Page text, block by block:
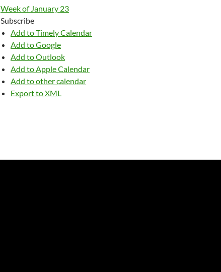
Week of January 23
Subscribe
Add to Timely Calendar
Add to Google
Add to Outlook
Add to Apple Calendar
Add to other calendar
Export to XML